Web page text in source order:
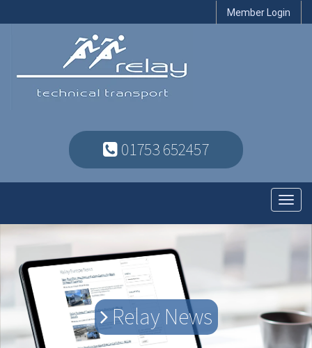
Member Login
01753 652457
Relay News